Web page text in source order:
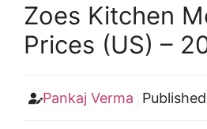
Zoes Kitchen
Prices (US) –
Pankaj Verma